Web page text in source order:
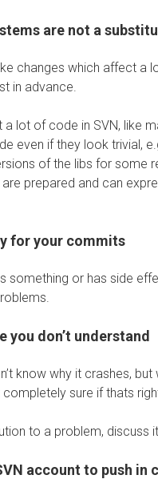
are not a
changes which affect a
in advance.
lot of code in SVN, like
even if they look trivial,
of the libs for some
prepared and can
for your commits
something or has side
you don’t understand
know why it crashes,
completely sure if thats
to a problem, discuss
account to push